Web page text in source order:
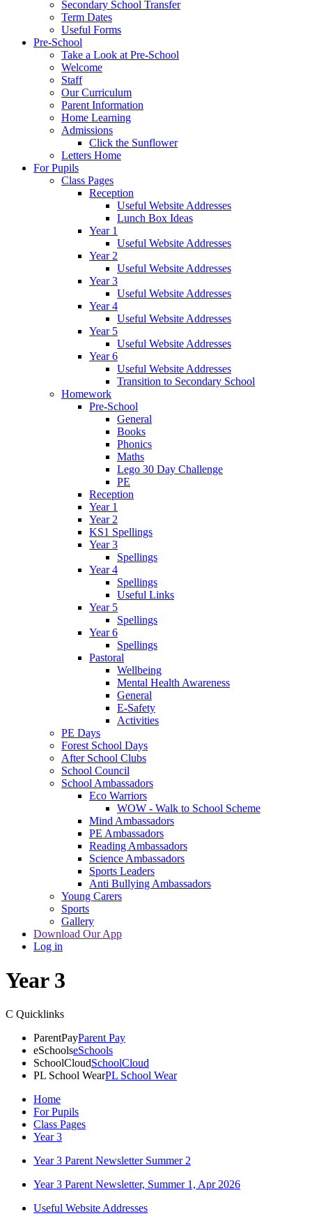
Secondary School Transfer
Term Dates
Useful Forms
Pre-School
Take a Look at Pre-School
Welcome
Staff
Our Curriculum
Parent Information
Home Learning
Admissions
Click the Sunflower
Letters Home
For Pupils
Class Pages
Reception
Useful Website Addresses
Lunch Box Ideas
Year 1
Useful Website Addresses
Year 2
Useful Website Addresses
Year 3
Useful Website Addresses
Year 4
Useful Website Addresses
Year 5
Useful Website Addresses
Year 6
Useful Website Addresses
Transition to Secondary School
Homework
Pre-School
General
Books
Phonics
Maths
Lego 30 Day Challenge
PE
Reception
Year 1
Year 2
KS1 Spellings
Year 3
Spellings
Year 4
Spellings
Useful Links
Year 5
Spellings
Year 6
Spellings
Pastoral
Wellbeing
Mental Health Awareness
General
E-Safety
Activities
PE Days
Forest School Days
After School Clubs
School Council
School Ambassadors
Eco Warriors
WOW - Walk to School Scheme
Mind Ambassadors
PE Ambassadors
Reading Ambassadors
Science Ambassadors
Sports Leaders
Anti Bullying Ambassadors
Young Carers
Sports
Gallery
Download Our App
Log in
Year 3
C Quicklinks
ParentPayParent Pay
eSchoolseSchools
SchoolCloudSchoolCloud
PL School WearPL School Wear
Home
For Pupils
Class Pages
Year 3
Year 3 Parent Newsletter Summer 2
Year 3 Parent Newsletter, Summer 1, Apr 2026
Useful Website Addresses